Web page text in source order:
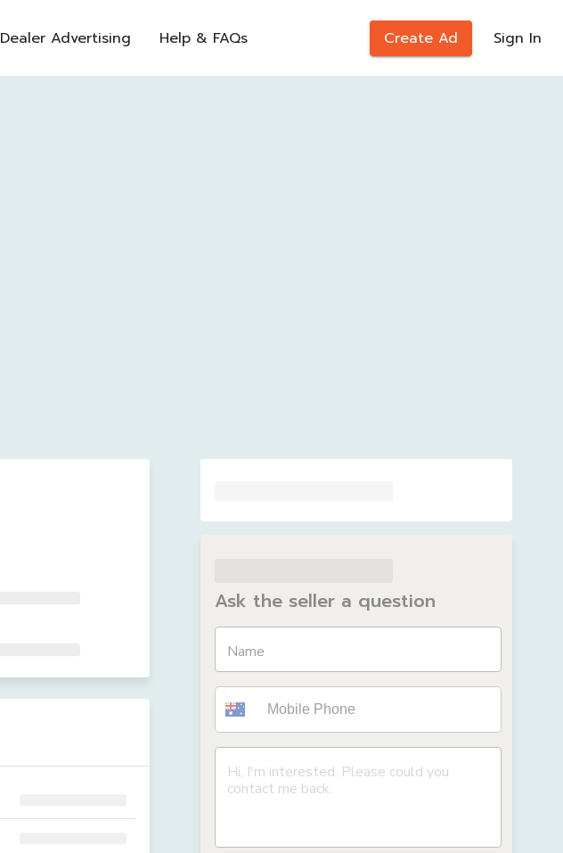
Dealer Advertising Help & FAQs Create Ad Sign In
Ask the seller a question
Name